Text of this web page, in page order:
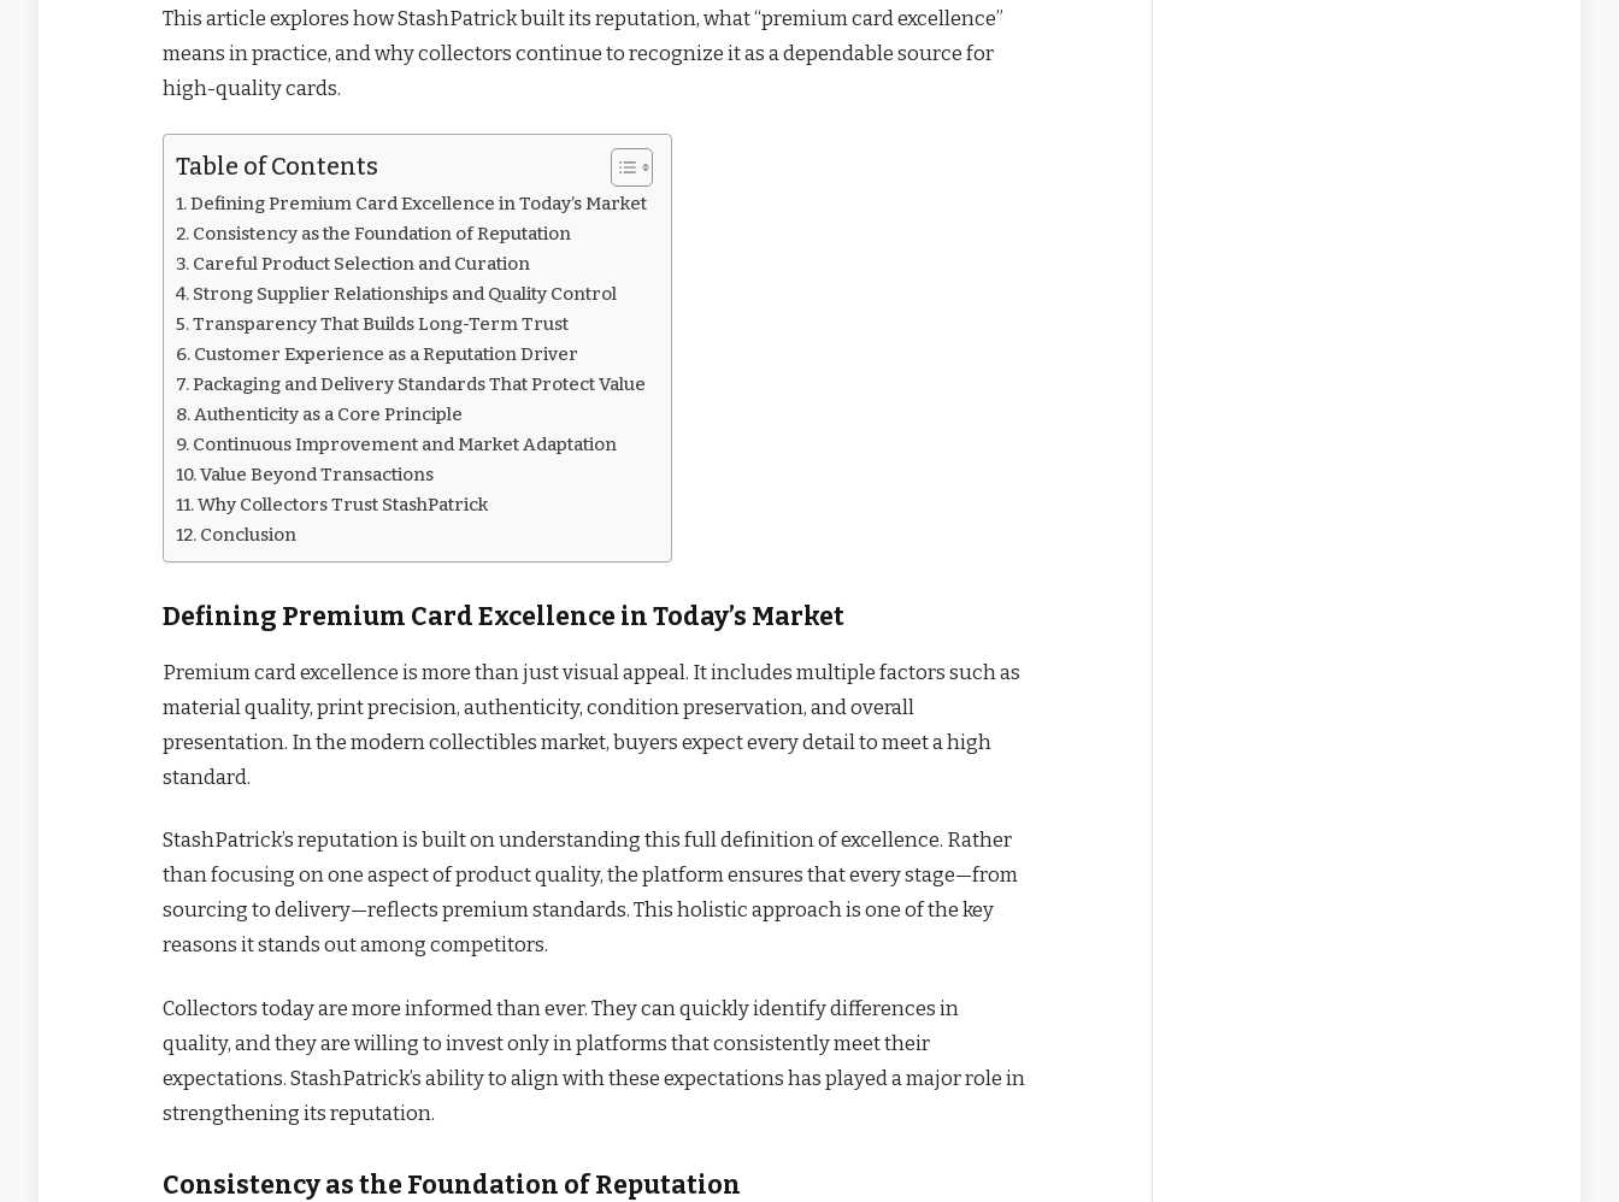
This article explores how StashPatrick built its reputation, what “premium card excellence”
means in practice, and why collectors continue to recognize it as a dependable source for
high-quality cards.
Table of Contents
Defining Premium Card Excellence in Today’s Market
Consistency as the Foundation of Reputation
Careful Product Selection and Curation
Strong Supplier Relationships and Quality Control
Transparency That Builds Long-Term Trust
Customer Experience as a Reputation Driver
Packaging and Delivery Standards That Protect Value
Authenticity as a Core Principle
Continuous Improvement and Market Adaptation
Value Beyond Transactions
Why Collectors Trust StashPatrick
Conclusion
Defining Premium Card Excellence in Today’s Market
Premium card excellence is more than just visual appeal. It includes multiple factors such as
material quality, print precision, authenticity, condition preservation, and overall
presentation. In the modern collectibles market, buyers expect every detail to meet a high
standard.
StashPatrick’s reputation is built on understanding this full definition of excellence. Rather
than focusing on one aspect of product quality, the platform ensures that every stage—from
sourcing to delivery—reflects premium standards. This holistic approach is one of the key
reasons it stands out among competitors.
Collectors today are more informed than ever. They can quickly identify differences in
quality, and they are willing to invest only in platforms that consistently meet their
expectations. StashPatrick’s ability to align with these expectations has played a major role in
strengthening its reputation.
Consistency as the Foundation of Reputation